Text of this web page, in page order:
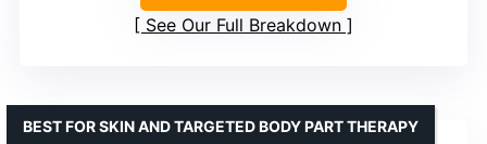
See Our Full Breakdown
BEST FOR SKIN AND TARGETED BODY PART THERAPY